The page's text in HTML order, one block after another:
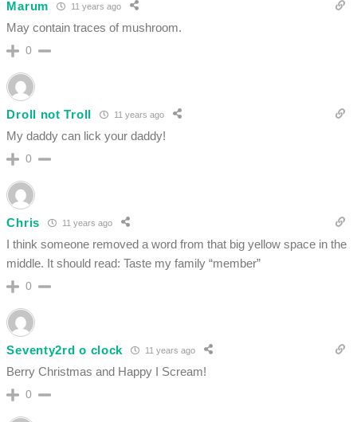
Marum 11 years ago
May contain traces of mushroom.
0
Droll not Troll 11 years ago
My daddy can lick your daddy!
0
Chris 11 years ago
I think someone removed a word from that big yellow space in the
middle. It should read: Taste my family “member”
0
Seventy2rd o clock 11 years ago
Berry Christmas and Happy I Scream!
0